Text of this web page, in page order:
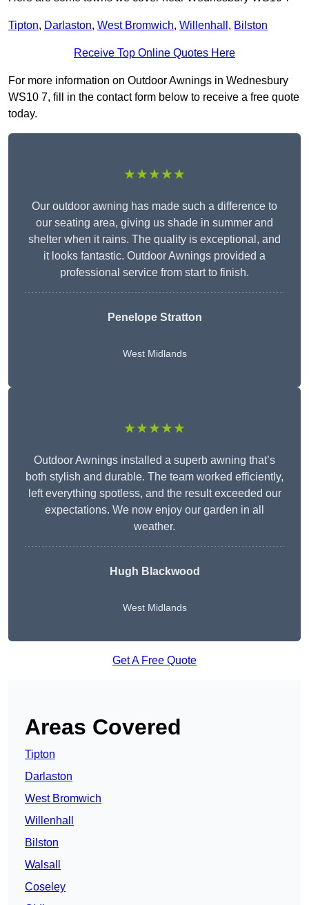
Tipton, Darlaston, West Bromwich, Willenhall , Bilston
Receive Top Online Quotes Here
For more information on Outdoor Awnings in Wednesbury
WS10 7, fill in the contact form below to receive a free quote
today.
★★★★★
Our outdoor awning has made such a difference to
our seating area, giving us shade in summer and
shelter when it rains. The quality is exceptional, and
it looks fantastic. Outdoor Awnings provided a
professional service from start to finish.
Penelope Stratton
West Midlands
★★★★★
Outdoor Awnings installed a superb awning that’s
both stylish and durable. The team worked efficiently,
left everything spotless, and the result exceeded our
expectations. We now enjoy our garden in all
weather.
Hugh Blackwood
West Midlands
Get A Free Quote
Areas Covered
Tipton
Darlaston
West Bromwich
Willenhall
Bilston
Walsall
Coseley